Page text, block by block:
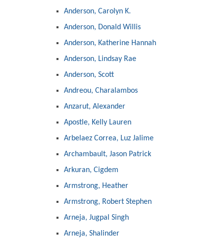
Anderson, Carolyn K.
Anderson, Donald Willis
Anderson, Katherine Hannah
Anderson, Lindsay Rae
Anderson, Scott
Andreou, Charalambos
Anzarut, Alexander
Apostle, Kelly Lauren
Arbelaez Correa, Luz Jalime
Archambault, Jason Patrick
Arkuran, Cigdem
Armstrong, Heather
Armstrong, Robert Stephen
Arneja, Jugpal Singh
Arneja, Shalinder